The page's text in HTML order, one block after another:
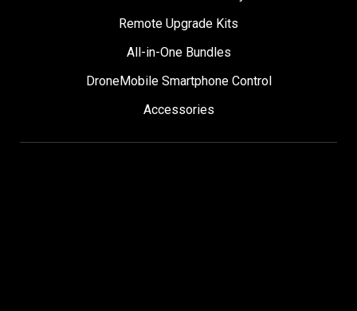
Remote Upgrade Kits
All-in-One Bundles
DroneMobile Smartphone Control
Accessories